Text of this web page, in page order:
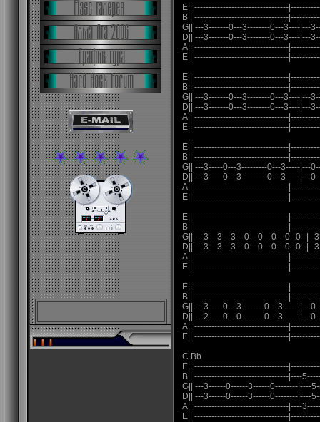
E|| ---------------------------------
B|| ---------------------------------
G|| ---3-------0---3--------0---3----|---
D|| ---3-------0---3--------0---3----|---
A|| ---------------------------------
E|| ---------------------------------
E|| ---------------------------------
B|| ---------------------------------
G|| ---3-------0---3--------0---3----|---
D|| ---3-------0---3--------0---3----|---
A|| ---------------------------------
E|| ---------------------------------
E|| ---------------------------------
B|| ---------------------------------
G|| ---3-----0---3---------0---3-----|---
D|| ---3-----0---3---------0---3-----|---
A|| ---------------------------------
E|| ---------------------------------
E|| ---------------------------------
B|| ---------------------------------
G|| ---3---3---3---0---0---0---0--0--|--
D|| ---3---3---3---0---0---0---0--0--|--
A|| ---------------------------------
E|| ---------------------------------
E|| ---------------------------------
B|| ---------------------------------
G|| ---3-----0---3--------0---3------|---
D|| ---2-----0---0--------0---3------|---
A|| ---------------------------------
E|| ---------------------------------
C Bb
E|| ---------------------------------
B|| ---------------------------------|----
G|| ---3------0------3------0--------|----
D|| ---3------0------3------0--------|----
A|| ---------------------------------|----
E|| ---------------------------------